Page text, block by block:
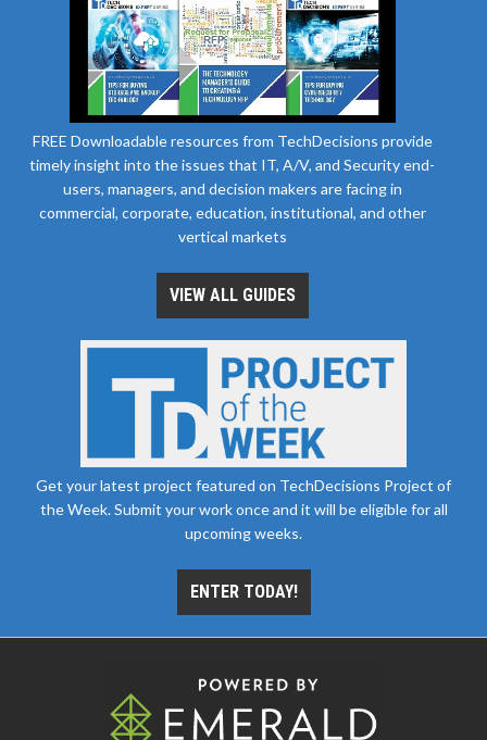
FREE Downloadable resources from TechDecisions provide
timely insight into the issues that IT, A/V, and Security end-
users, managers, and decision makers are facing in
commercial, corporate, education, institutional, and other
vertical markets
VIEW ALL GUIDES
Get your latest project featured on TechDecisions Project of
the Week. Submit your work once and it will be eligible for all
upcoming weeks.
ENTER TODAY!